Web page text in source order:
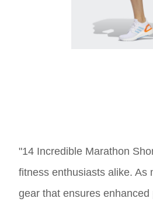
"14 Incredible Marathon
fitness enthusiasts alike. As
gear that ensures